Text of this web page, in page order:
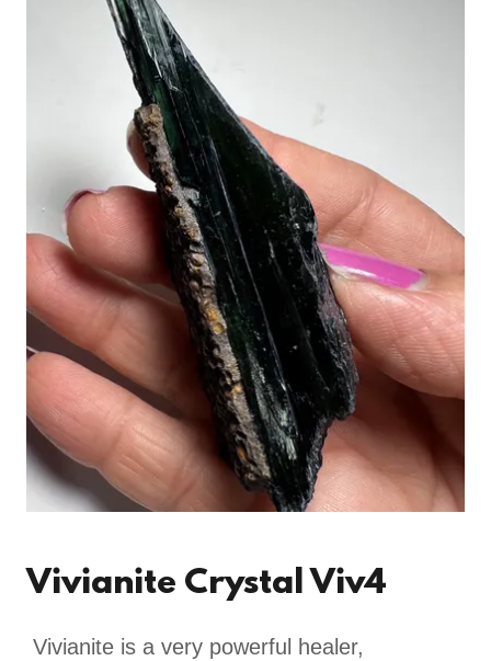
Vivianite Crystal Viv4
Vivianite is a very powerful healer,